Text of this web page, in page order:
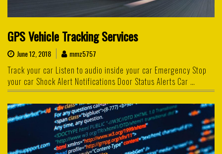
GPS Vehicle Tracking Services
June 12, 2018 mmz5757
Track your car Listen to audio inside your car Emergency Stop
your car Shock Alert Notifications Door Status Alerts Car …